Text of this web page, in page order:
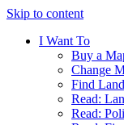
Skip to content
I Want To
Buy a
Change
Find
Read:
Read: